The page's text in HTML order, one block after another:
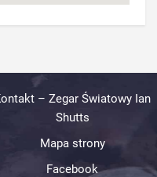
– Zegar Światowy Ian
Shutts
Mapa strony
Facebook